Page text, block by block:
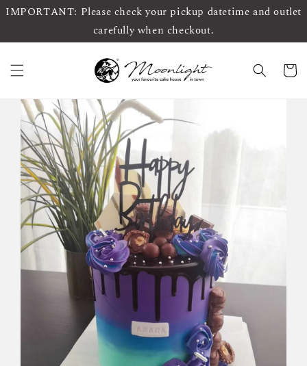
IMPORTANT: Please check your pickup datetime and outlet
carefully when checkout.